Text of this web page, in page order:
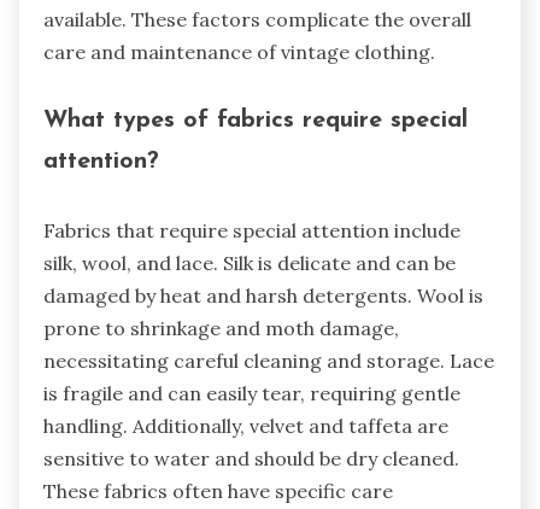
available. These factors complicate the overall
care and maintenance of vintage clothing.
What types of fabrics require special
attention?
Fabrics that require special attention include
silk, wool, and lace. Silk is delicate and can be
damaged by heat and harsh detergents. Wool is
prone to shrinkage and moth damage,
necessitating careful cleaning and storage. Lace
is fragile and can easily tear, requiring gentle
handling. Additionally, velvet and taffeta are
sensitive to water and should be dry cleaned.
These fabrics often have specific care